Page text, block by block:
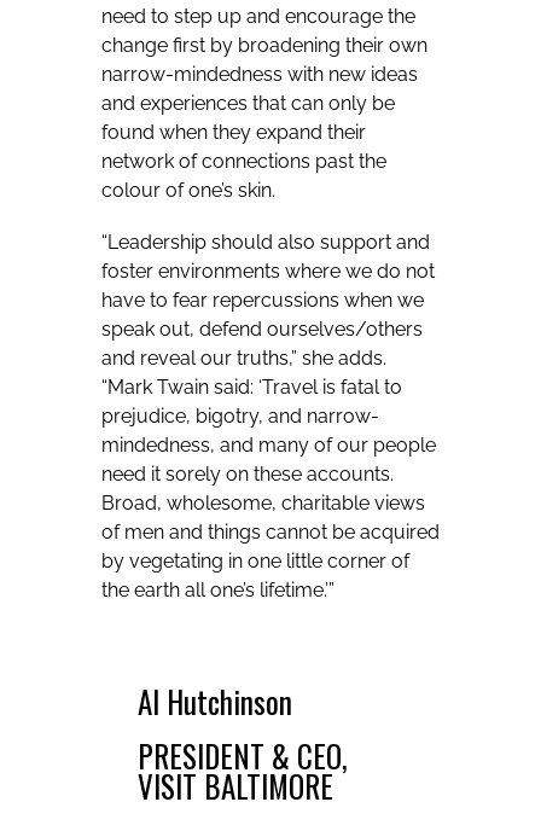
need to step up and encourage the
change first by broadening their own
narrow-mindedness with new ideas
and experiences that can only be
found when they expand their
network of connections past the
colour of one’s skin.
“Leadership should also support and
foster environments where we do not
have to fear repercussions when we
speak out, defend ourselves/others
and reveal our truths,” she adds.
“Mark Twain said: ‘Travel is fatal to
prejudice, bigotry, and narrow-
mindedness, and many of our people
need it sorely on these accounts.
Broad, wholesome, charitable views
of men and things cannot be acquired
by vegetating in one little corner of
the earth all one’s lifetime.’”
Al Hutchinson
PRESIDENT & CEO,
VISIT BALTIMORE